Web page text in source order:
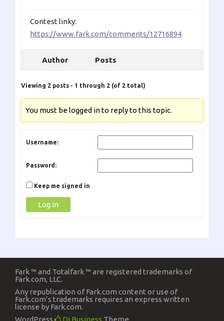
Contest linky:
https://www.fark.com/comments/12716894
Author Posts
Viewing 2 posts - 1 through 2 (of 2 total)
You must be logged in to reply to this topic.
Username:
Password:
Keep me signed in
Log In
Fark ™ and Totalfark ™ are registered trademarks of
Fark.com, LLC.
Any republication of Fark.com content or use of
Fark.com’s trademarks requires an express written
license by Fark.com.
WordPress
Di Business Theme